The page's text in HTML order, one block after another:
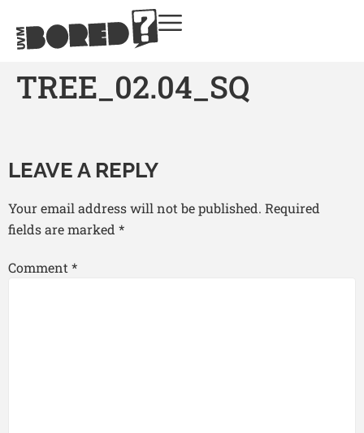
TREE_02.04_SQ
LEAVE A REPLY
Your email address will not be published. Required
fields are marked *
Comment*